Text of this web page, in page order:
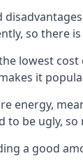
so there
lowest
it
energy,
be ugly,
a good